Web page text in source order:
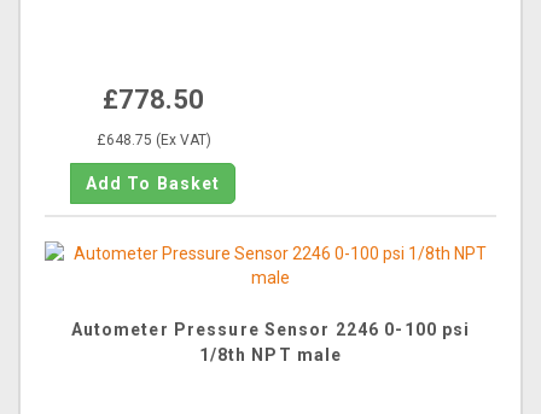
£778.50
£648.75 (Ex VAT)
Autometer Pressure Sensor 2246 0-100 psi
1/8th NPT male